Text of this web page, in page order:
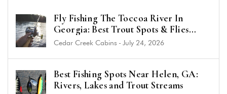
Fly Fishing The Toccoa River In
Georgia: Best Trout Spots & Flies
(2026 Guide)
Cedar Creek Cabins - July 24, 2026
Best Fishing Spots Near Helen, GA:
Rivers, Lakes and Trout Streams